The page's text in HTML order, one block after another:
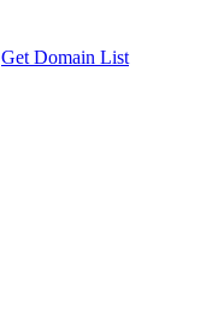
Get Domain List